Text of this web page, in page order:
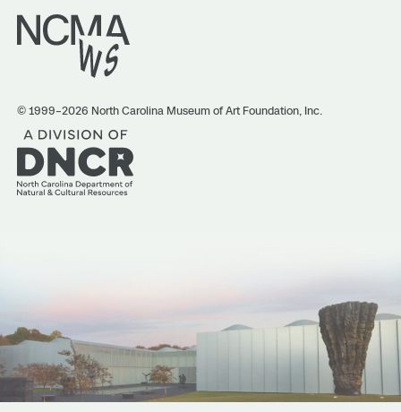
© 1999–2026 North Carolina Museum of Art Foundation, Inc.